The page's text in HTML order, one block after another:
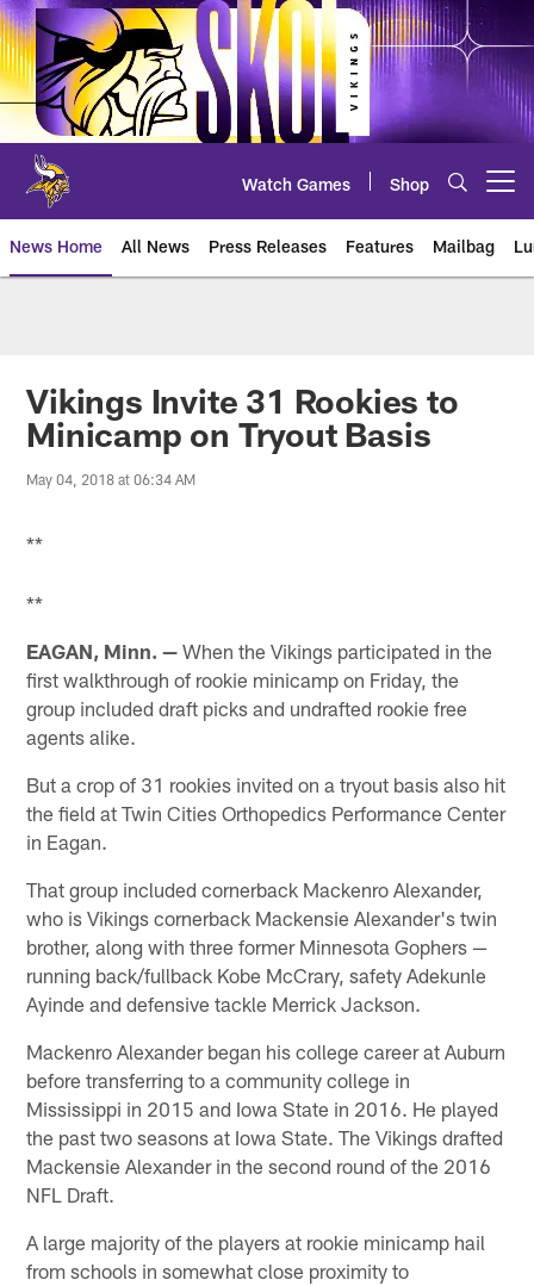
Skip
to
main
content
Watch Games Shop
News Home All News Press Releases Features Mailbag
Vikings Invite 31 Rookies to
Minicamp on Tryout Basis
May 04, 2018 at 06:34 AM
**
**
EAGAN, Minn. — When the Vikings participated in the
first walkthrough of rookie minicamp on Friday, the
group included draft picks and undrafted rookie free
agents alike.
But a crop of 31 rookies invited on a tryout basis also hit
the field at Twin Cities Orthopedics Performance Center
in Eagan.
That group included cornerback Mackenro Alexander,
who is Vikings cornerback Mackensie Alexander's twin
brother, along with three former Minnesota Gophers —
running back/fullback Kobe McCrary, safety Adekunle
Ayinde and defensive tackle Merrick Jackson.
Mackenro Alexander began his college career at Auburn
before transferring to a community college in
Mississippi in 2015 and Iowa State in 2016. He played
the past two seasons at Iowa State. The Vikings drafted
Mackensie Alexander in the second round of the 2016
NFL Draft.
A large majority of the players at rookie minicamp hail
from schools in somewhat close proximity to